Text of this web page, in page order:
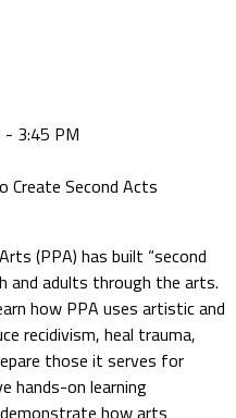
- 3:45 PM
Second Acts
(PPA) has built “second
adults through the arts.
how PPA uses artistic and
recidivism, heal trauma,
those it serves for
hands-on learning
how arts